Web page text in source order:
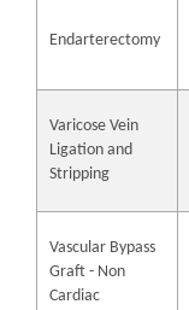
Endarterectomy
Varicose Vein
Ligation and
Stripping
Vascular Bypass
Graft - Non
Cardiac